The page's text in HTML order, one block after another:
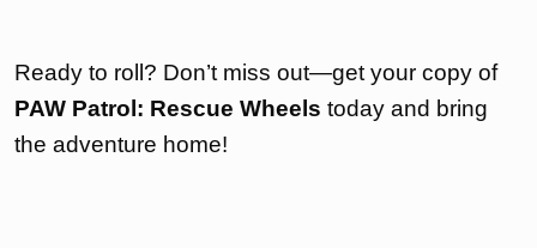
Ready to roll? Don’t miss out—get your copy of
PAW Patrol: Rescue Wheels today and bring
the adventure home!